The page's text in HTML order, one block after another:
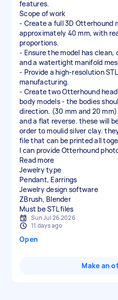
features.
Scope of work
- Create a full 3D Otterhound
approximately 40 mm, with
proportions.
- Ensure the model has
and a watertight manifold
- Provide a high-resolution
manufacturing.
- Create two Otterhound
body models - the bodies
direction. (30 mm and 20
and a flat reverse. these will
order to moulid silver clay.
file that can be printed all
I can provide Otterhound
Read more
Jewelry type
Pendant, Earrings
Jewelry design software
ZBrush, Blender
Must be STL files
Sun Jul 26 2026
11 days ago
Open
Make an